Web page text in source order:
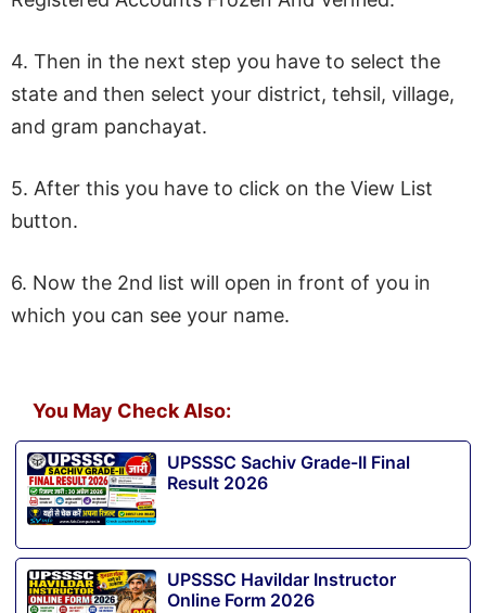
4. Then in the next step you have to select the
state and then select your district, tehsil, village,
and gram panchayat.
5. After this you have to click on the View List
button.
6. Now the 2nd list will open in front of you in
which you can see your name.
You May Check Also:
UPSSSC Sachiv Grade-II Final
Result 2026
UPSSSC Havildar Instructor
Online Form 2026